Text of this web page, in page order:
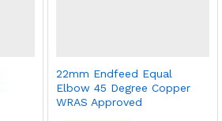
22mm Endfeed Equal
Elbow 45 Degree Copper
WRAS Approved